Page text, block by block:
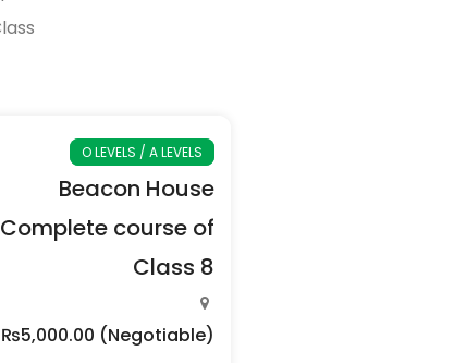
O LEVELS / A LEVELS
Beacon House
Complete course of
Class 8
₨5,000.00 (Negotiable)